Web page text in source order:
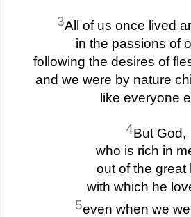
3All of us once lived
in the passions of
following the desires of
and we were by nature
like everyone
4But God,
who is rich in
out of the great
with which he
5even when we